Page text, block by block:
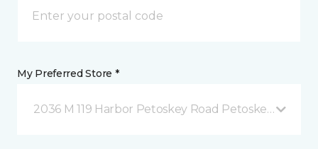
My Preferred Store *
2036 M 119 Harbor Petoskey Road Petoskey, MI